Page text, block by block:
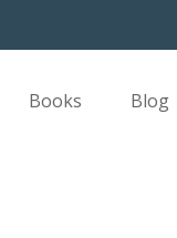
Books Blog